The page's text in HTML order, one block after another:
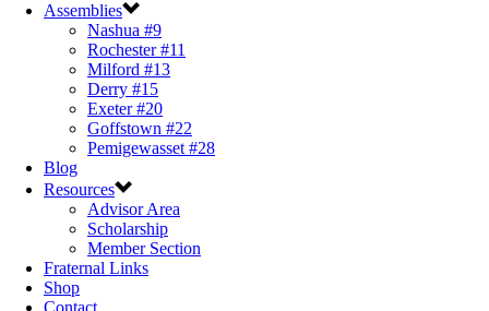
Assemblies
Nashua #9
Rochester #11
Milford #13
Derry #15
Exeter #20
Goffstown #22
Pemigewasset #28
Blog
Resources
Advisor Area
Scholarship
Member Section
Fraternal Links
Shop